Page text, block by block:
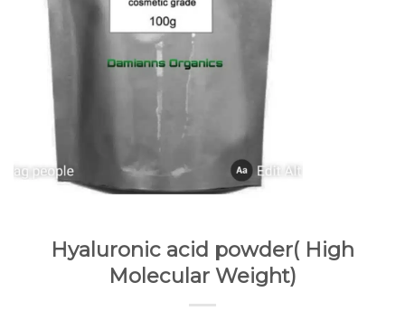
Hyaluronic acid powder( High
Molecular Weight)